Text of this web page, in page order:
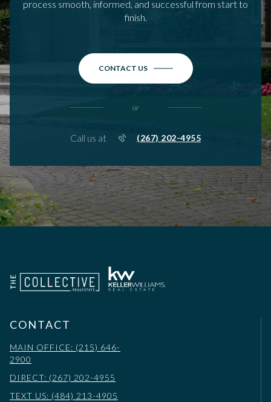
process smooth, informed, and successful from start to
finish.
CONTACT US
or
Call us at (267) 202-4955
CONTACT
MAIN OFFICE: (215) 646-
2900
DIRECT: (267) 202-4955
TEXT US: (484) 213-4905